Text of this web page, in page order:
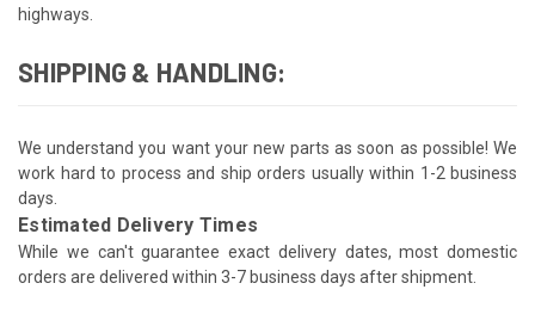
highways.
SHIPPING & HANDLING:
We understand you want your new parts as soon as possible! We
work hard to process and ship orders usually within 1-2 business
days.
Estimated Delivery Times
While we can't guarantee exact delivery dates, most domestic
orders are delivered within 3-7 business days after shipment.